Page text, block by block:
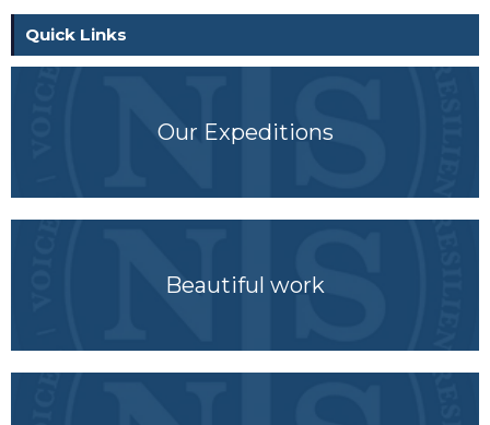
Quick Links
Our Expeditions
Beautiful work